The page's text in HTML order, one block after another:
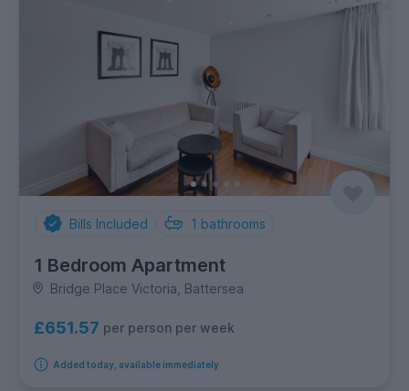
Bills Included 1 bathrooms
1 Bedroom Apartment
Bridge Place Victoria, Battersea
£651.57 per person per week
Added today, available immediately